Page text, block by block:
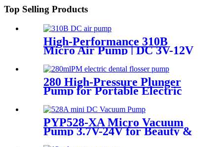
Top Selling Products
High-Performance 310B
Micro Air Pump | DC 3V-12V
Quiet Pump for
Aromatherapy - PINMOTOR
280 High-Pressure Plunger
Pump for Portable Electric
Water Flossers | Pincheng
Motor
PYP528-XA Micro Vacuum
Pump 3.7V-24V for Beauty &
Medical Devices